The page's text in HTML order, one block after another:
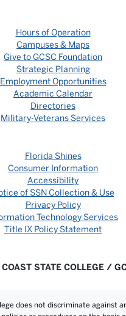
Hours of Operation
Campuses & Maps
Give to GCSC Foundation
Strategic Planning
Employment Opportunities
Academic Calendar
Directories
Military-Veterans Services
Florida Shines
Consumer Information
Accessibility
of SSN Collection & Use
Privacy Policy
Technology Services
Title IX Policy Statement
STATE COLLEGE /
does not discriminate against